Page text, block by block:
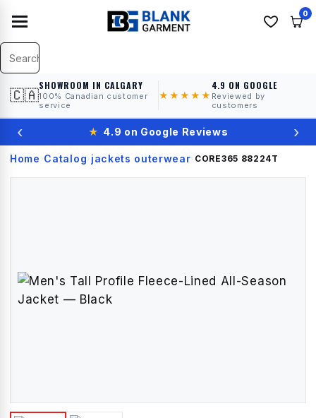
0
🇨🇦
SHOWROOM IN CALGARY
100% Canadian customer
service
★★★★★
4.9 ON GOOGLE
Reviewed by
customers
‹ ★ 4.9 on Google Reviews ›
Home › Catalog› jackets outerwear› CORE365 88224T